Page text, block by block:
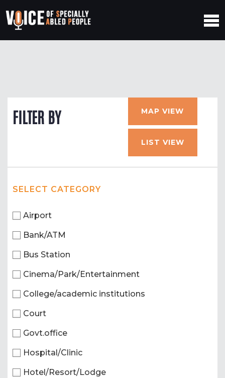
FILTER BY MAP VIEW
LIST VIEW
SELECT CATEGORY
Airport
Bank/ATM
Bus Station
Cinema/Park/Entertainment
College/academic institutions
Court
Govt.office
Hospital/Clinic
Hotel/Resort/Lodge